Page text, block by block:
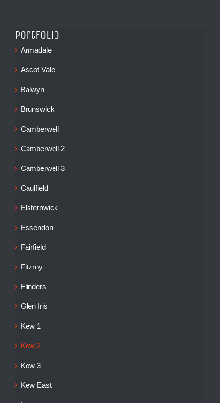
Portfolio
Armadale
Ascot Vale
Balwyn
Brunswick
Camberwell
Camberwell 2
Camberwell 3
Caulfield
Elsternwick
Essendon
Fairfield
Fitzroy
Flinders
Glen Iris
Kew 1
Kew 2
Kew 3
Kew East